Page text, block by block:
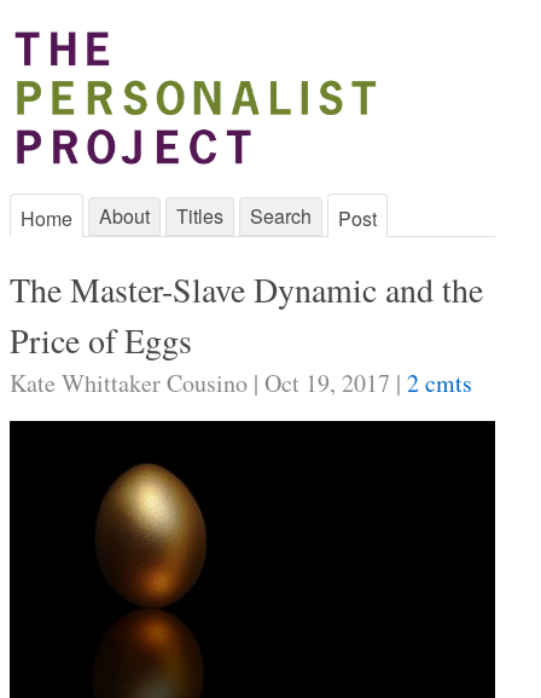
Home About Titles Search Post
The Master-Slave Dynamic and the
Price of Eggs
Kate Whittaker Cousino | Oct 19, 2017 | 2 cmts